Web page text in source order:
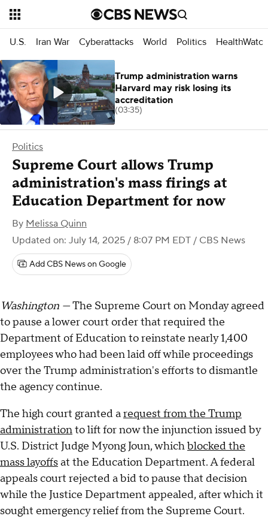
U.S. Iran War Cyberattacks World Politics HealthWatch
Politics
Supreme Court allows Trump
administration's mass firings at
Education Department for now
By Melissa Quinn
Updated on: July 14, 2025 / 8:07 PM EDT / CBS News
Add CBS News on Google
Washington —The Supreme Court on Monday agreed
to pause a lower court order that required the
Department of Education to reinstate nearly 1,400
employees who had been laid off while proceedings
over the Trump administration's efforts to dismantle
the agency continue.
The high court granted arequest from the Trump
administrationto lift for now the injunction issued by
U.S. District Judge Myong Joun, whichblocked the
mass layoffsat the Education Department. A federal
appeals court rejected a bid to pause that decision
while the Justice Department appealed, after which it
sought emergency relief from the Supreme Court.
Trump administration warns
Harvard may risk losing its
accreditation
(03:35)